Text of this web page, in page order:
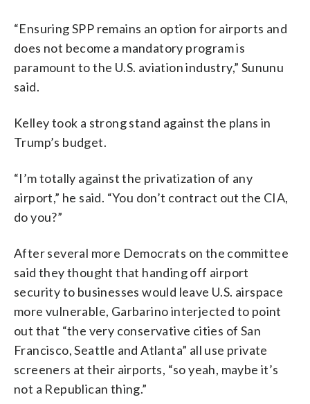
“Ensuring SPP remains an option for airports and
does not become a mandatory program is
paramount to the U.S. aviation industry,” Sununu
said.
Kelley took a strong stand against the plans in
Trump’s budget.
“I’m totally against the privatization of any
airport,” he said. “You don’t contract out the CIA,
do you?”
After several more Democrats on the committee
said they thought that handing off airport
security to businesses would leave U.S. airspace
more vulnerable, Garbarino interjected to point
out that “the very conservative cities of San
Francisco, Seattle and Atlanta” all use private
screeners at their airports, “so yeah, maybe it’s
not a Republican thing.”